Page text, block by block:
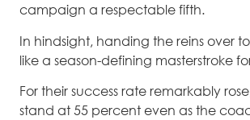
campaign a respectable fifth.
In hindsight, handing the reins over
like a season-defining masterstroke
For their success rate remarkably
stand at 55 percent even as the